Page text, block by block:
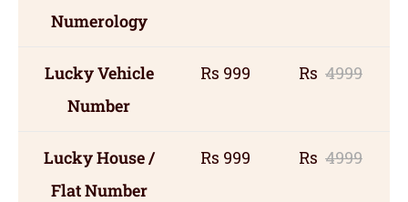
Numerology
Lucky Vehicle
Number
Rs 999 Rs 4999
Lucky House /
Flat Number
Rs 999 Rs 4999